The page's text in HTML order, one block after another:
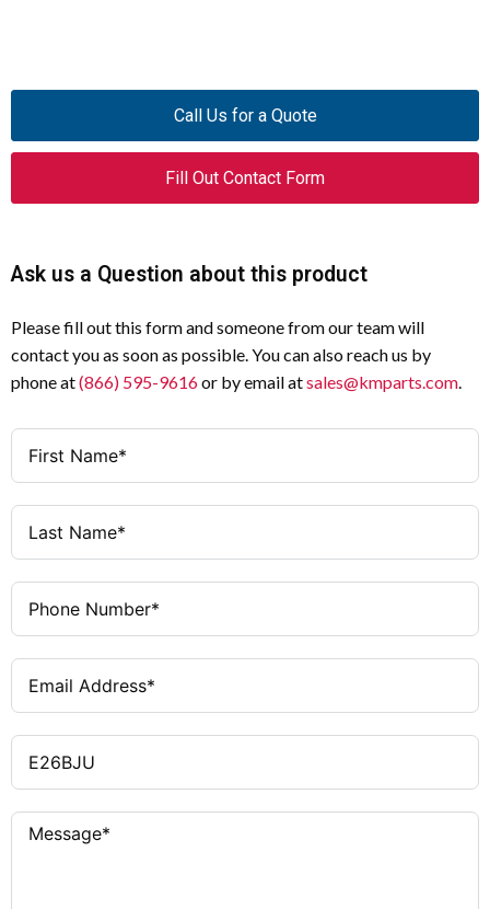
Call Us for a Quote
Fill Out Contact Form
Ask us a Question about this product
Please fill out this form and someone from our team will
contact you as soon as possible. You can also reach us by
phone at(866) 595-9616or by email atsales@kmparts.com.